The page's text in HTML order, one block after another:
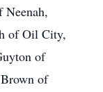
of Oil City,
of
of